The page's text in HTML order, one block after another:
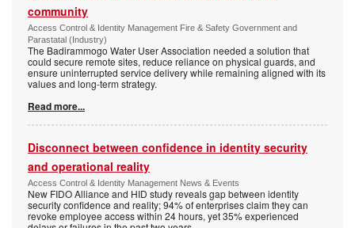
community
Access Control & Identity Management Fire & Safety Government and
Parastatal (Industry)
The Badirammogo Water User Association needed a solution that
could secure remote sites, reduce reliance on physical guards, and
ensure uninterrupted service delivery while remaining aligned with its
values and long-term strategy.
Read more...
Disconnect between confidence in identity security
and operational reality
Access Control & Identity Management News & Events
New FIDO Alliance and HID study reveals gap between identity
security confidence and reality; 94% of enterprises claim they can
revoke employee access within 24 hours, yet 35% experienced